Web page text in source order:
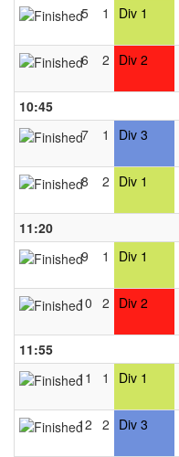
5
1 Div 1
6
2 Div 2
10:45
7
1 Div 3
8
2 Div 1
11:20
9
1 Div 1
10 2 Div 2
11:55
11
1 Div 1
12 2 Div 3